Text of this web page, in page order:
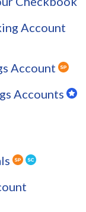
Account
Account
Accounts